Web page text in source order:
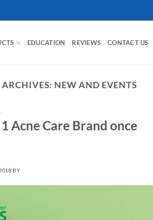
EDUCATION REVIEWS CONTACT US
NEW AND EVENTS
Acne Care Brand once
BY